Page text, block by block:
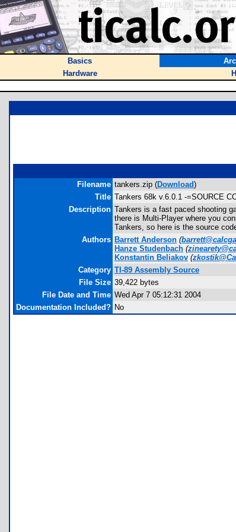
Basics
Hardware
Filename tankers.zip (Download)
Title Tankers 68k v.6.0.1 -=SOURCE
Description Tankers is a fast paced shooting
there is Multi-Player where you
Tankers, so here is the source
Authors Barrett Anderson (
Hanze Studenbach (
Konstantin Beliakov (
Category TI-89 Assembly Source
File Size 39,422 bytes
File Date and Time Wed Apr 7 05:12:31 2004
Documentation Included? No